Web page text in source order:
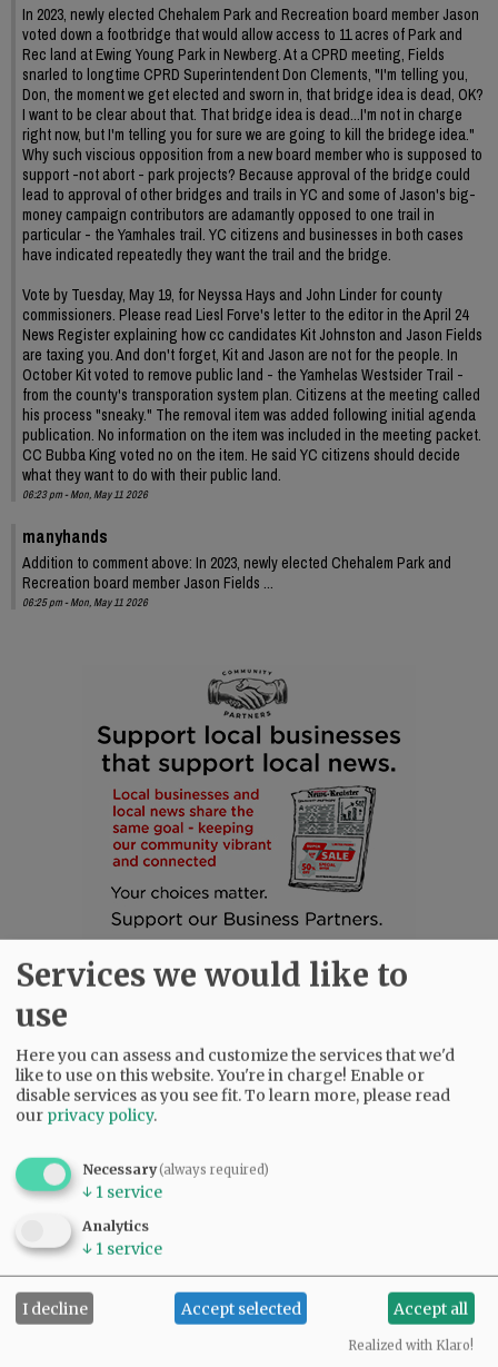
In 2023, newly elected Chehalem Park and Recreation board member Jason
voted down a footbridge that would allow access to 11 acres of Park and
Rec land at Ewing Young Park in Newberg. At a CPRD meeting, Fields
snarled to longtime CPRD Superintendent Don Clements, "I'm telling you,
Don, the moment we get elected and sworn in, that bridge idea is dead, OK?
I want to be clear about that. That bridge idea is dead...I'm not in charge
right now, but I'm telling you for sure we are going to kill the bridege idea."
Why such viscious opposition from a new board member who is supposed to
support -not abort - park projects? Because approval of the bridge could
lead to approval of other bridges and trails in YC and some of Jason's big-
money campaign contributors are adamantly opposed to one trail in
particular - the Yamhales trail. YC citizens and businesses in both cases
have indicated repeatedly they want the trail and the bridge.
Vote by Tuesday, May 19, for Neyssa Hays and John Linder for county
commissioners. Please read Liesl Forve's letter to the editor in the April 24
News Register explaining how cc candidates Kit Johnston and Jason Fields
are taxing you. And don't forget, Kit and Jason are not for the people. In
October Kit voted to remove public land - the Yamhelas Westsider Trail -
from the county's transporation system plan. Citizens at the meeting called
his process "sneaky." The removal item was added following initial agenda
publication. No information on the item was included in the meeting packet.
CC Bubba King voted no on the item. He said YC citizens should decide
what they want to do with their public land.
06:23 pm - Mon, May 11 2026
manyhands
Addition to comment above: In 2023, newly elected Chehalem Park and
Recreation board member Jason Fields ...
06:25 pm - Mon, May 11 2026
SUBSCRIBE|ADVERTISE|PRESS CLUB|DONATE
SUPPORT NR
Services we would like to
use
Here you can assess and customize the services that we'd
like to use on this website. You're in charge! Enable or
disable services as you see fit.To learn more, please read
our privacy policy.
Necessary(always required)
↓ 1 service
Analytics
↓ 1 service
I decline Accept selected Accept all
Realized with Klaro!